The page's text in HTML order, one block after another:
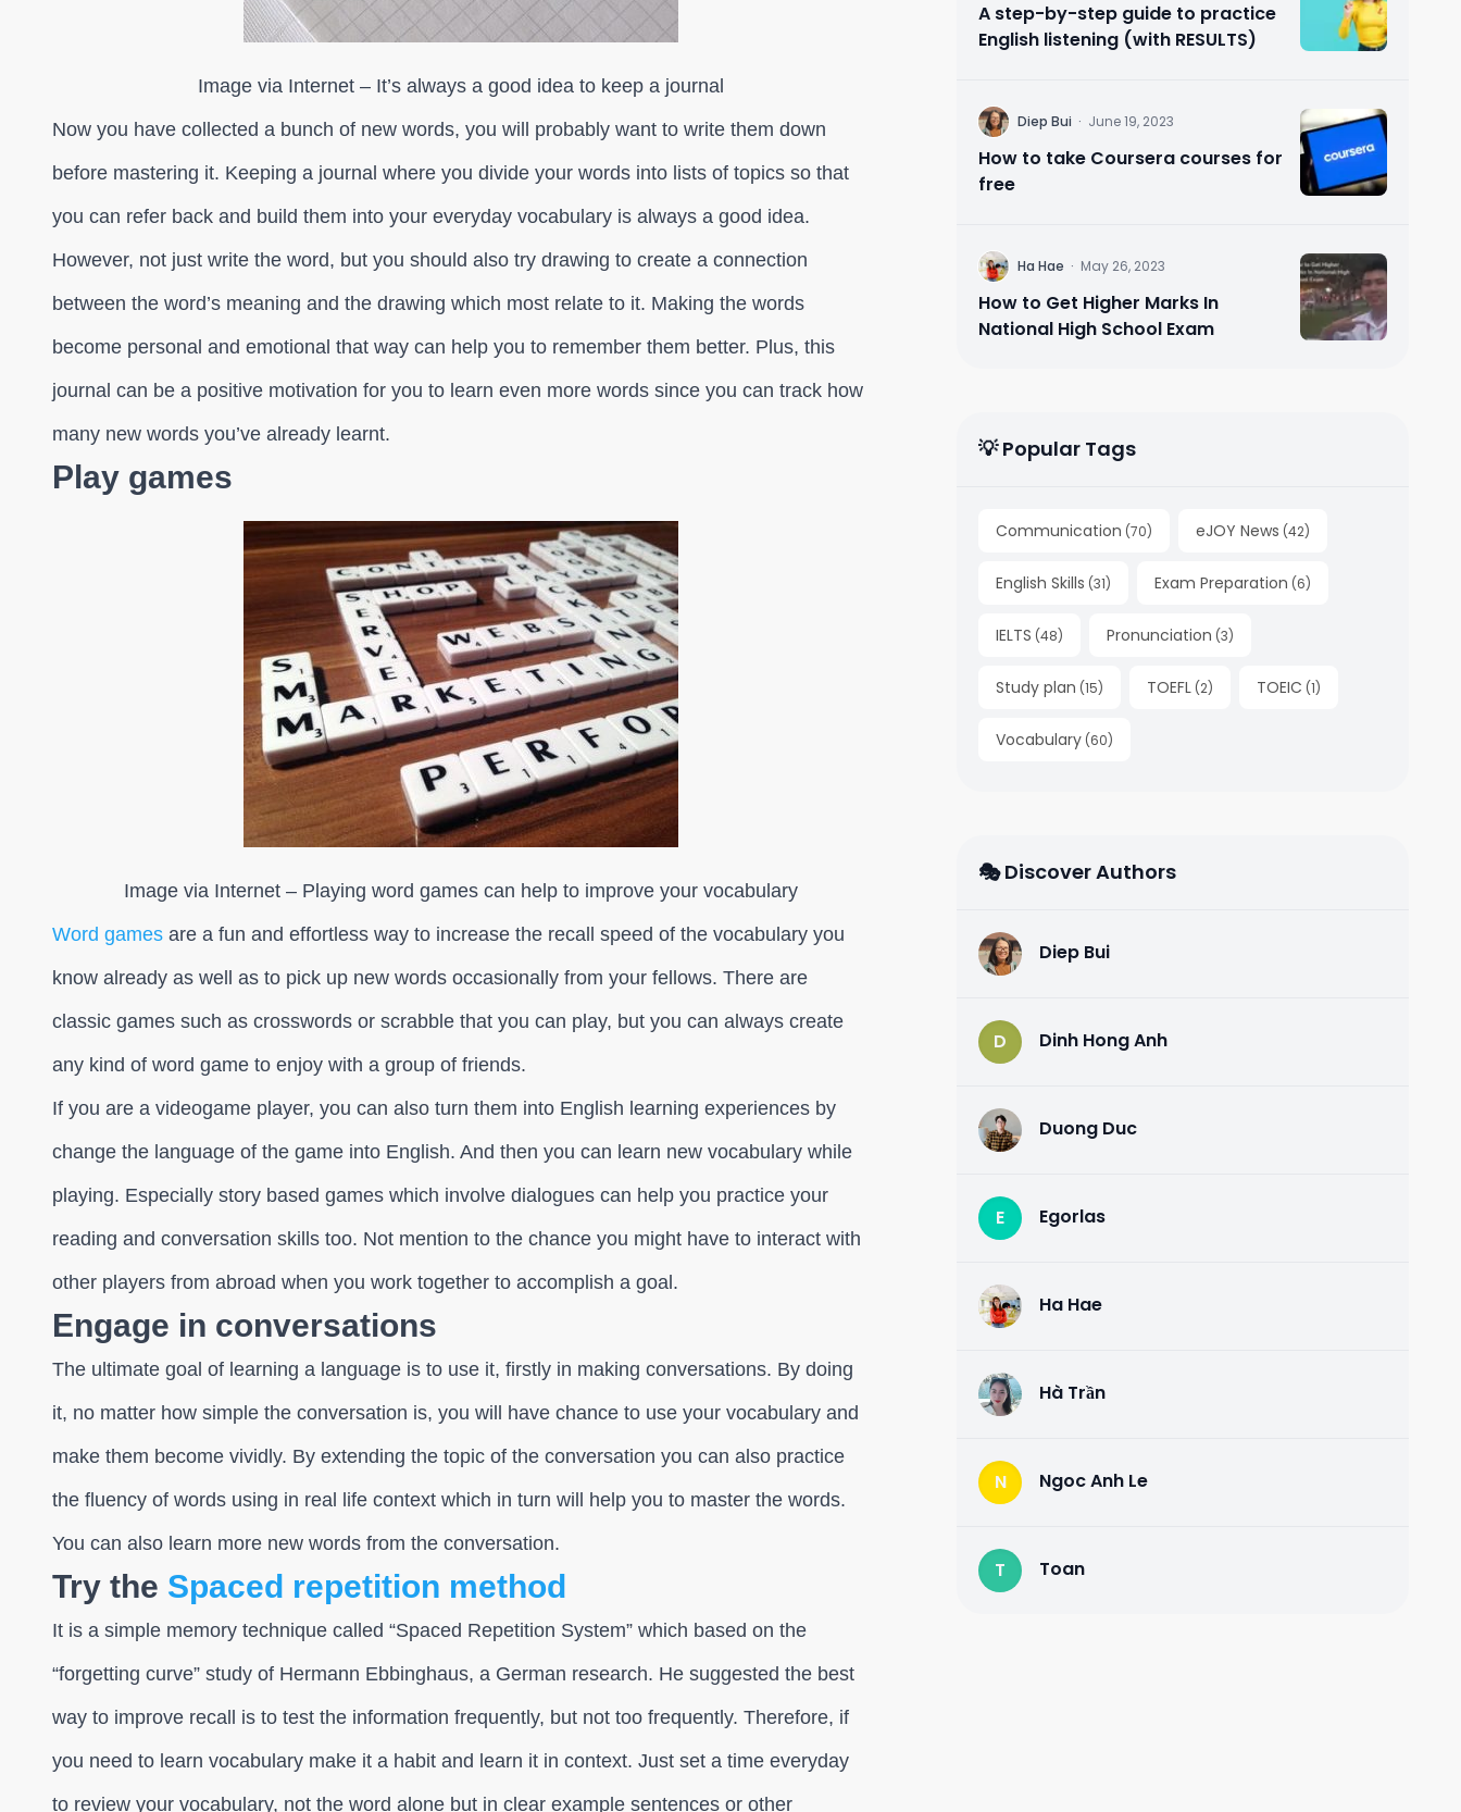
Image via Internet – It’s always a good idea to keep a journal
Now you have collected a bunch of new words, you will probably want to write them down
before mastering it. Keeping a journal where you divide your words into lists of topics so that
you can refer back and build them into your everyday vocabulary is always a good idea.
However, not just write the word, but you should also try drawing to create a connection
between the word’s meaning and the drawing which most relate to it. Making the words
become personal and emotional that way can help you to remember them better. Plus, this
journal can be a positive motivation for you to learn even more words since you can track how
many new words you’ve already learnt.
Play games
Image via Internet – Playing word games can help to improve your vocabulary
Word games are a fun and effortless way to increase the recall speed of the vocabulary you
know already as well as to pick up new words occasionally from your fellows. There are
classic games such as crosswords or scrabble that you can play, but you can always create
any kind of word game to enjoy with a group of friends.
If you are a videogame player, you can also turn them into English learning experiences by
change the language of the game into English. And then you can learn new vocabulary while
playing. Especially story based games which involve dialogues can help you practice your
reading and conversation skills too. Not mention to the chance you might have to interact with
other players from abroad when you work together to accomplish a goal.
Engage in conversations
The ultimate goal of learning a language is to use it, firstly in making conversations. By doing
it, no matter how simple the conversation is, you will have chance to use your vocabulary and
make them become vividly. By extending the topic of the conversation you can also practice
the fluency of words using in real life context which in turn will help you to master the words.
You can also learn more new words from the conversation.
Try the Spaced repetition method
It is a simple memory technique called “Spaced Repetition System” which based on the
“forgetting curve” study of Hermann Ebbinghaus, a German research. He suggested the best
way to improve recall is to test the information frequently, but not too frequently. Therefore, if
you need to learn vocabulary make it a habit and learn it in context. Just set a time everyday
to review your vocabulary, not the word alone but in clear example sentences or other
A step-by-step guide to practice
English listening (with RESULTS)
D Diep Bui · June 19, 2023
How to take Coursera courses for
free
H Ha Hae · May 26, 2023
How to Get Higher Marks In
National High School Exam
💡 Popular Tags
Communication (70) eJOY News (42)
English Skills (31) Exam Preparation (6)
IELTS (48) Pronunciation (3)
Study plan (15) TOEFL (2) TOEIC (1)
Vocabulary (60)
🎭 Discover Authors
D Diep Bui
D Dinh Hong Anh
D Duong Duc
E Egorlas
H Ha Hae
H Hà Trần
N Ngoc Anh Le
T Toan